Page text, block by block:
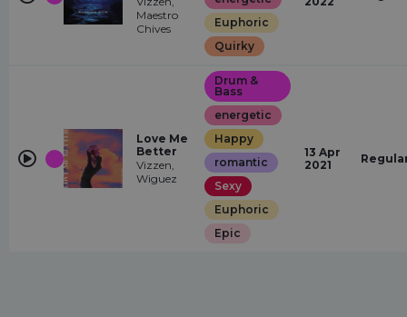
Maestro
Chives
Euphoric
Quirky
Love Me
Better
Vizzen,
Wiguez
Drum &
Bass
energetic
Happy
romantic
Sexy
Euphoric
Epic
13 Apr
2021